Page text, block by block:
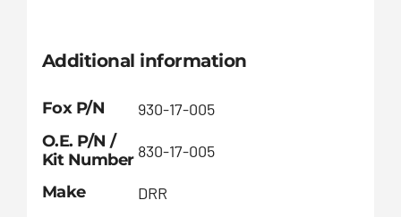
Additional information
Fox P/N
930-17-005
O.E. P/N /
Kit Number 830-17-005
Make
DRR